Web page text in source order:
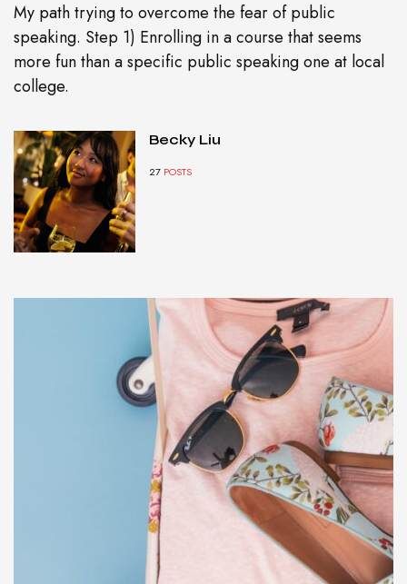
My path trying to overcome the fear of public
speaking. Step 1) Enrolling in a course that seems
more fun than a specific public speaking one at local
college.
Becky Liu
27 POSTS